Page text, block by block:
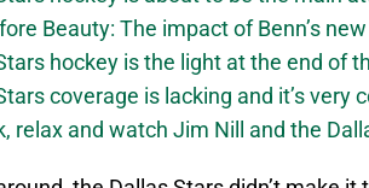
Beauty: The impact of Benn’s
hockey is the light at the end of
coverage is lacking and it’s very
relax and watch Jim Nill and the